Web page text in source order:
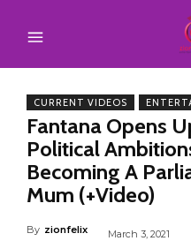
CURRENT VIDEOS
Fantana Opens
Political
Becoming A
Mum (+Video)
By zionfelix March 3, 2021